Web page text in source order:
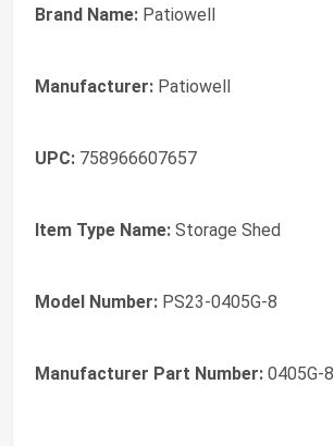
Brand Name: Patiowell
Manufacturer: Patiowell
UPC: 758966607657
Item Type Name: Storage Shed
Model Number: PS23-0405G-8
Manufacturer Part Number: 0405G-8